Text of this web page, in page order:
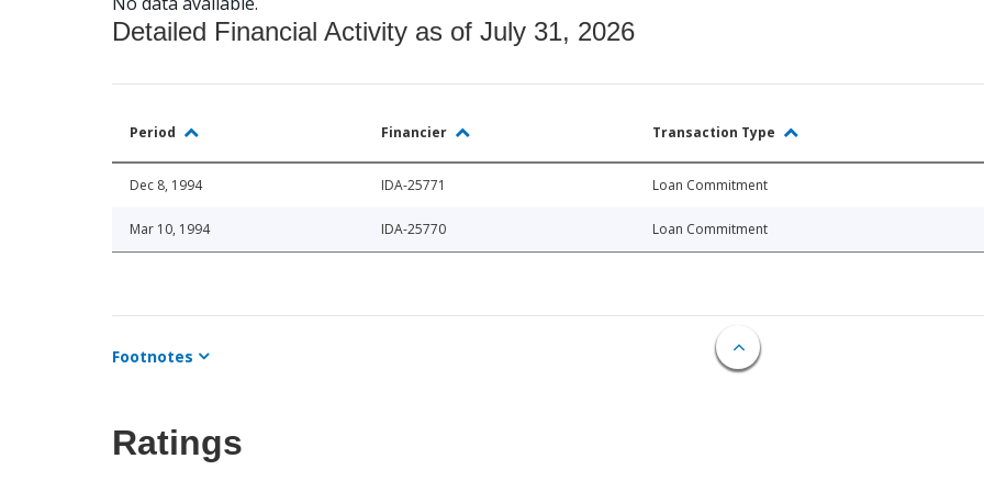
Detailed Financial Activity as of July 31, 2026
Period Financier Transaction Type
Dec 8, 1994 IDA-25771 Loan Commitment
Mar 10, 1994 IDA-25770 Loan Commitment
Footnotes
Ratings